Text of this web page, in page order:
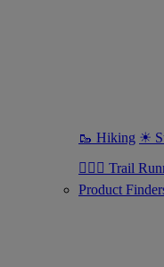
🥾 Hiking ☀
🏃🏼‍♂️ Trail
Product